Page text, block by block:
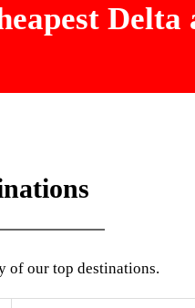
of our top destinations.